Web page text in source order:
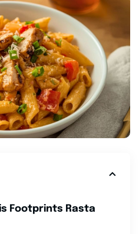
Footprints Rasta